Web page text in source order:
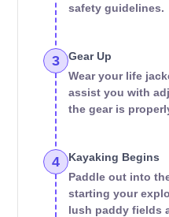
safety guidelines.
3
Gear Up
Wear your life
assist you with
the gear is
4
Kayaking Begins
Paddle out into
starting your
lush paddy fields